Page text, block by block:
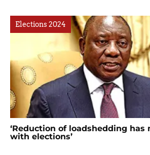
Elections 2024
‘Reduction of loadshedding has
with elections’